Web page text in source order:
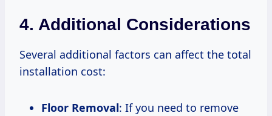
4. Additional Considerations
Several additional factors can affect the total
installation cost:
Floor Removal: If you need to remove